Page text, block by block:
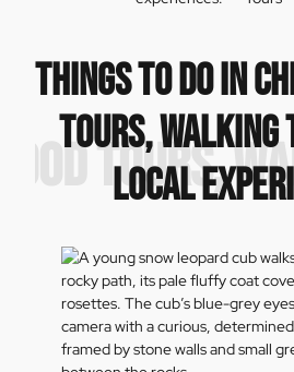
THINGS TO DO IN
TOURS, WALKING
LOCAL
TOURS,